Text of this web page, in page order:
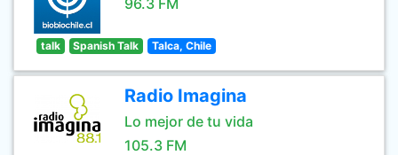
96.3 FM
talk Spanish Talk Talca, Chile
Radio Imagina
Lo mejor de tu vida
105.3 FM